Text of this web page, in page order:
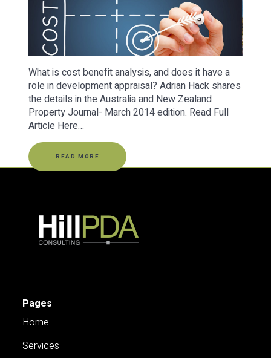
What is cost benefit analysis, and does it have a
role in development appraisal? Adrian Hack shares
the details in the Australia and New Zealand
Property Journal- March 2014 edition. Read Full
Article Here…
READ MORE
Pages
Home
Services